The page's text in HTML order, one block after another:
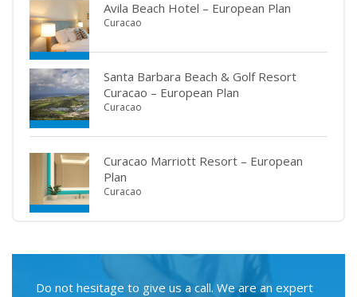
Avila Beach Hotel – European Plan
Curacao
Santa Barbara Beach & Golf Resort
Curacao – European Plan
Curacao
Curacao Marriott Resort – European
Plan
Curacao
Do not hesitage to give us a call. We are an expert